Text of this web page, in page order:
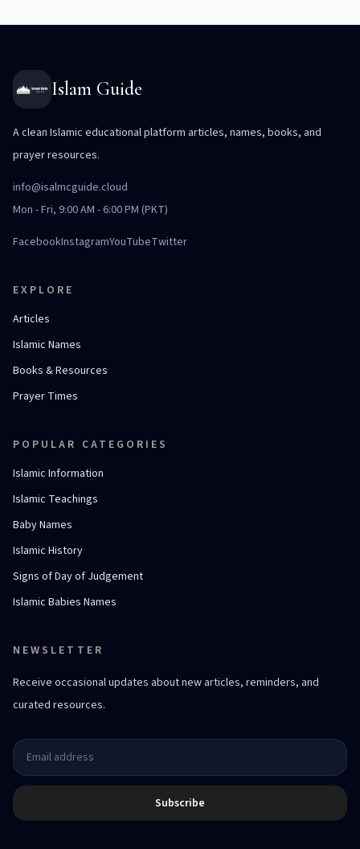
Islam Guide
A clean Islamic educational platform articles, names, books, and
prayer resources.
info@isalmcguide.cloud
Mon - Fri, 9:00 AM - 6:00 PM (PKT)
FacebookInstagramYouTubeTwitter
EXPLORE
Articles
Islamic Names
Books & Resources
Prayer Times
POPULAR CATEGORIES
Islamic Information
Islamic Teachings
Baby Names
Islamic History
Signs of Day of Judgement
Islamic Babies Names
NEWSLETTER
Receive occasional updates about new articles, reminders, and
curated resources.
Subscribe